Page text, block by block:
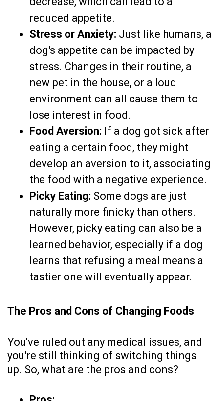
reduced appetite.
Stress or Anxiety: Just like humans, a
dog's appetite can be impacted by
stress. Changes in their routine, a
new pet in the house, or a loud
environment can all cause them to
lose interest in food.
Food Aversion: If a dog got sick after
eating a certain food, they might
develop an aversion to it, associating
the food with a negative experience.
Picky Eating: Some dogs are just
naturally more finicky than others.
However, picky eating can also be a
learned behavior, especially if a dog
learns that refusing a meal means a
tastier one will eventually appear.
The Pros and Cons of Changing Foods
You've ruled out any medical issues, and
you're still thinking of switching things
up. So, what are the pros and cons?